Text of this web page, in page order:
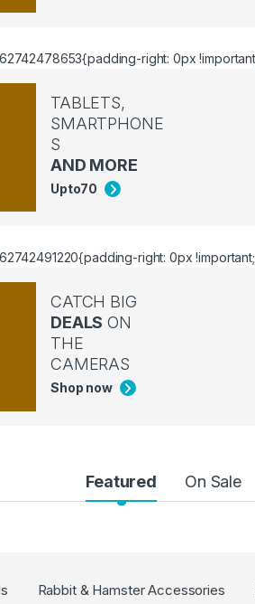
right: 0px
TABLETS,
SMARTPHONE
S
AND MORE
Upto70
right: 0px
CATCH BIG
DEALS ON
THE
CAMERAS
Shop now
Featured On Sale
Rabbit & Hamster Accessories